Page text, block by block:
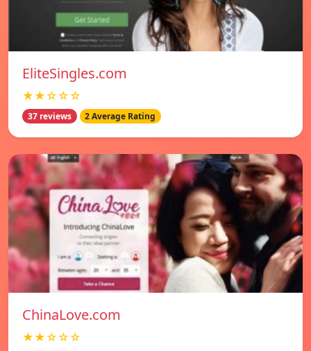
EliteSingles.com
★★☆☆☆
37 reviews 2 Average Rating
ChinaLove.com
★★☆☆☆